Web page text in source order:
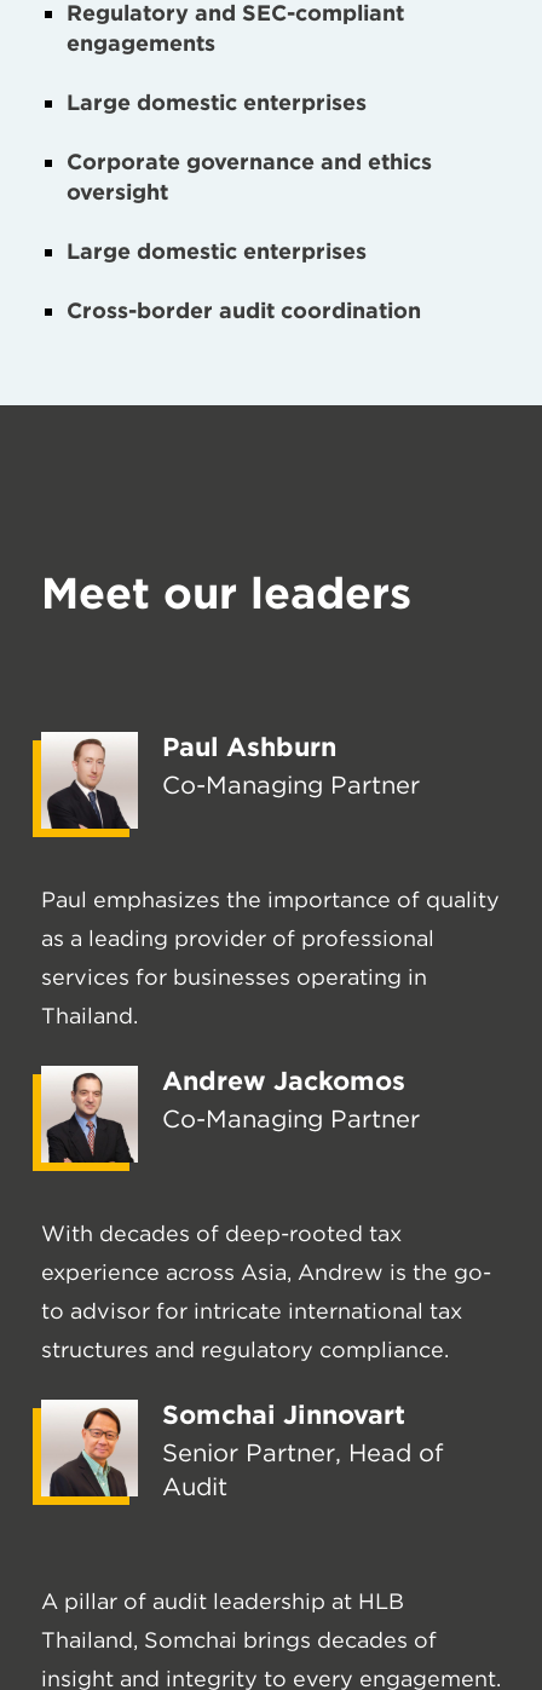
Regulatory and SEC-compliant
engagements
Large domestic enterprises
Corporate governance and ethics
oversight
Large domestic enterprises
Cross-border audit coordination
Meet our leaders
Paul Ashburn
Co-Managing Partner
Paul emphasizes the importance of quality
as a leading provider of professional
services for businesses operating in
Thailand.
Andrew Jackomos
Co-Managing Partner
With decades of deep-rooted tax
experience across Asia, Andrew is the go-
to advisor for intricate international tax
structures and regulatory compliance.
Somchai Jinnovart
Senior Partner, Head of
Audit
A pillar of audit leadership at HLB
Thailand, Somchai brings decades of
insight and integrity to every engagement.